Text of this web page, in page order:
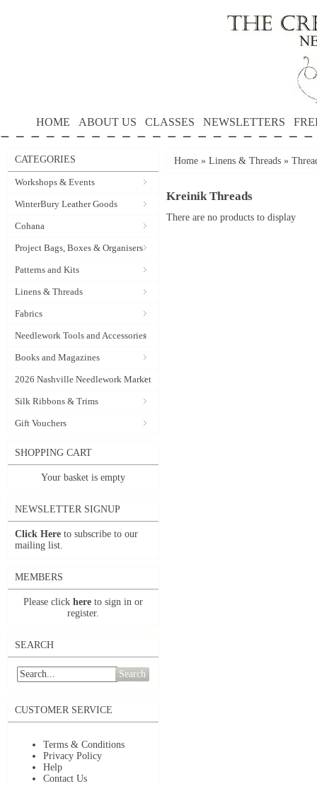
HOME ABOUT US CLASSES NEWSLETTERS
CATEGORIES
Workshops & Events
WinterBury Leather Goods
Cohana
Project Bags, Boxes & Organisers
Patterns and Kits
Linens & Threads
Fabrics
Needlework Tools and Accessories
Books and Magazines
2026 Nashville Needlework Market
Silk Ribbons & Trims
Gift Vouchers
SHOPPING CART
Your basket is empty
NEWSLETTER SIGNUP
Click Here to subscribe to our
mailing list.
MEMBERS
Please click here to sign in or
register.
SEARCH
Search
CUSTOMER SERVICE
Terms & Conditions
Privacy Policy
Help
Contact Us
Home » Linens & Threads »
Kreinik Threads
There are no products to display